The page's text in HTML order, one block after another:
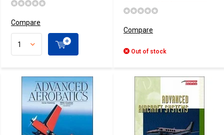
Compare
Compare
Out of stock